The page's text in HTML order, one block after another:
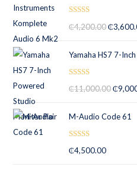
out of 5
₵4,200.00 ₵
Yamaha HS7 7-
out of 5
₵11,000.00 ₵
M-Audio Code 61
out of 5
₵4,500.00